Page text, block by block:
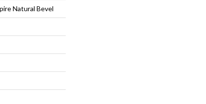
Natural Bevel